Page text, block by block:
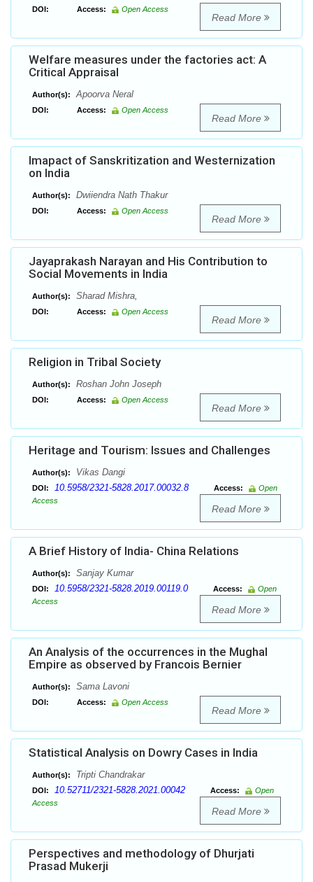
DOI: Access: Open Access
Read More
Welfare measures under the factories act: A
Critical Appraisal
Author(s): Apoorva Neral
DOI: Access: Open Access
Read More
Imapact of Sanskritization and Westernization
on India
Author(s): Dwiiendra Nath Thakur
DOI: Access: Open Access
Read More
Jayaprakash Narayan and His Contribution to
Social Movements in India
Author(s): Sharad Mishra,
DOI: Access: Open Access
Read More
Religion in Tribal Society
Author(s): Roshan John Joseph
DOI: Access: Open Access
Read More
Heritage and Tourism: Issues and Challenges
Author(s): Vikas Dangi
DOI: 10.5958/2321-5828.2017.00032.8 Access:
Open
Access
Read More
A Brief History of India- China Relations
Author(s): Sanjay Kumar
DOI: 10.5958/2321-5828.2019.00119.0 Access:
Open
Access
Read More
An Analysis of the occurrences in the Mughal
Empire as observed by Francois Bernier
Author(s): Sama Lavoni
DOI: Access: Open Access
Read More
Statistical Analysis on Dowry Cases in India
Author(s): Tripti Chandrakar
DOI: 10.52711/2321-5828.2021.00042 Access:
Open
Access
Read More
Perspectives and methodology of Dhurjati
Prasad Mukerji